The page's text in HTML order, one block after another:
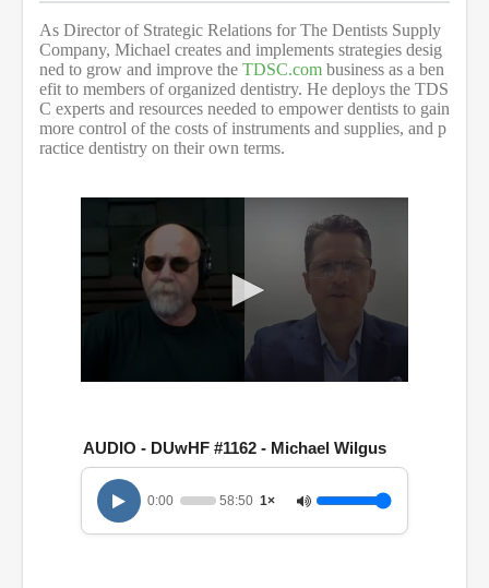
As Director of Strategic Relations for The Dentists Supply
Company, Michael creates and implements strategies desig
ned to grow and improve the TDSC.com business as a ben
efit to members of organized dentistry. He deploys the TDS
C experts and resources needed to empower dentists to gain
more control of the costs of instruments and supplies, and p
ractice dentistry on their own terms.
c
o
n
o
AUDIO - DUwHF #1162 - Michael Wilgus
0:00 58:50 1×